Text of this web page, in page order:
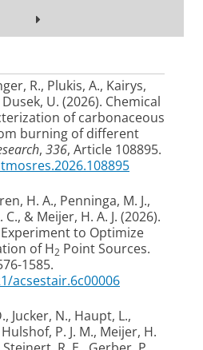
R., Plukis, A., Kairys,
U. (2026). Chemical
of carbonaceous
burning of different
, 336, Article 108895.
H. A., Penninga, M. J.,
C., & Meijer, H. A. J. (2026).
to Optimize
of H2 Point Sources.
1585.
acsestair.6c00006
Jucker, N., Haupt, L.,
P. J. M., Meijer, H.